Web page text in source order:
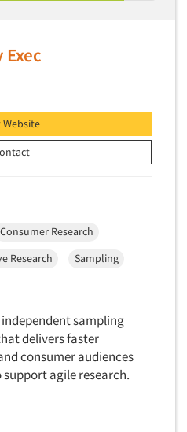
Services
Website
Consumer Research
Research Sampling
sampling
delivers faster
consumer audiences
agile research.